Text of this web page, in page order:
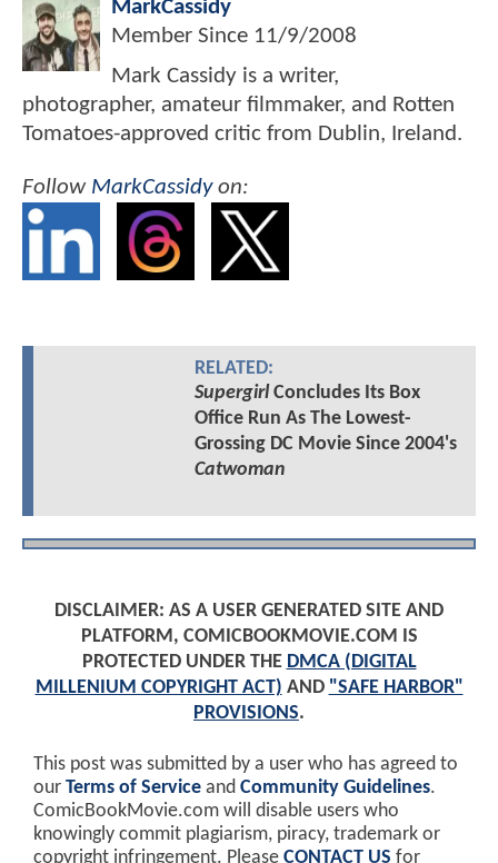
MarkCassidy
Member Since 11/9/2008
Mark Cassidy is a writer,
photographer, amateur filmmaker, and Rotten
Tomatoes-approved critic from Dublin, Ireland.
Follow MarkCassidyon:
RELATED:
SupergirlConcludes Its Box
Office Run As The Lowest-
Grossing DC Movie Since 2004's
Catwoman
DISCLAIMER: AS A USER GENERATED SITE AND
PLATFORM, COMICBOOKMOVIE.COM IS
PROTECTED UNDER THE DMCA (DIGITAL
MILLENIUM COPYRIGHT ACT) AND "SAFE HARBOR"
PROVISIONS.
This post was submitted by a user who has agreed to
our Terms of Service and Community Guidelines.
ComicBookMovie.com will disable users who
knowingly commit plagiarism, piracy, trademark or
copyright infringement. Please CONTACT US for